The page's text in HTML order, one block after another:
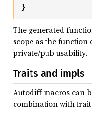
}
The generated
scope as the function
private/pub usability.
Traits and impls
Autodiff macros can
combination with